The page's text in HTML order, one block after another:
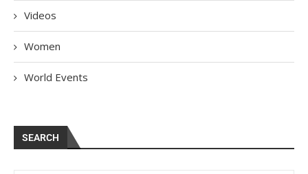
Videos
Women
World Events
SEARCH